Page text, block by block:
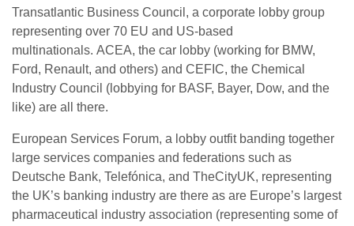
Transatlantic Business Council, a corporate lobby group
representing over 70 EU and US-based
multinationals. ACEA, the car lobby (working for BMW,
Ford, Renault, and others) and CEFIC, the Chemical
Industry Council (lobbying for BASF, Bayer, Dow, and the
like) are all there.
European Services Forum, a lobby outfit banding together
large services companies and federations such as
Deutsche Bank, Telefónica, and TheCityUK, representing
the UK’s banking industry are there as are Europe’s largest
pharmaceutical industry association (representing some of